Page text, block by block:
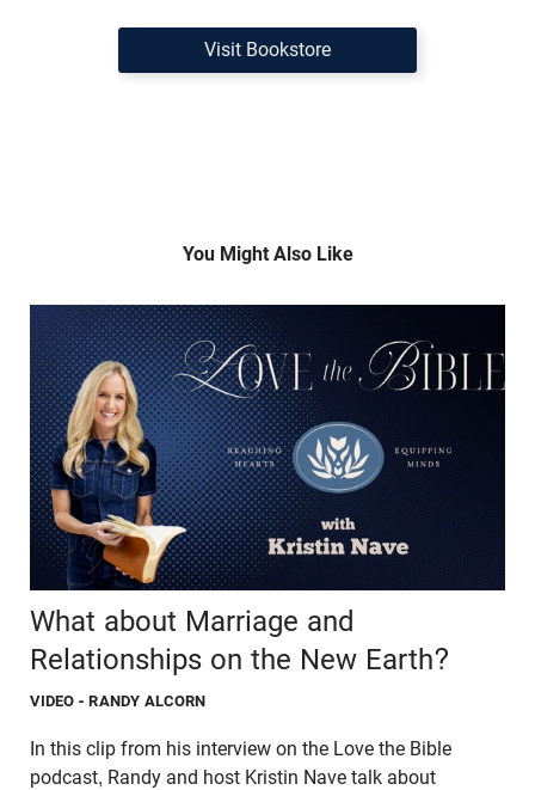
Visit Bookstore
You Might Also Like
What about Marriage and
Relationships on the New Earth?
VIDEO - RANDY ALCORN
In this clip from his interview on the Love the Bible
podcast, Randy and host Kristin Nave talk about